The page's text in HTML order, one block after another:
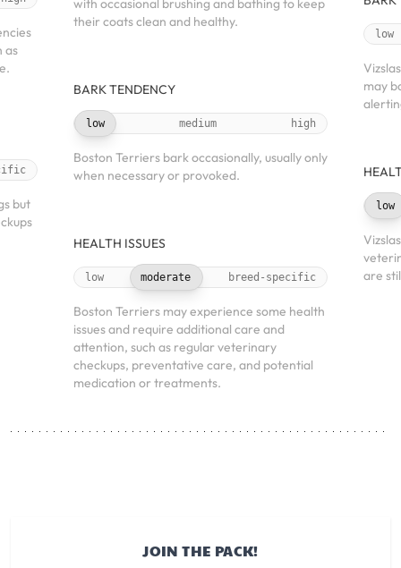
as
but
with occasional brushing and bathing to keep
their coats clean and healthy.
BARK TENDENCY
low medium high
Boston Terriers bark occasionally, usually only
when necessary or provoked.
HEALTH ISSUES
low moderate breed-specific
Boston Terriers may experience some health
issues and require additional care and
attention, such as regular veterinary
checkups, preventative care, and potential
medication or treatments.
low
may
low
are
JOIN THE PACK!